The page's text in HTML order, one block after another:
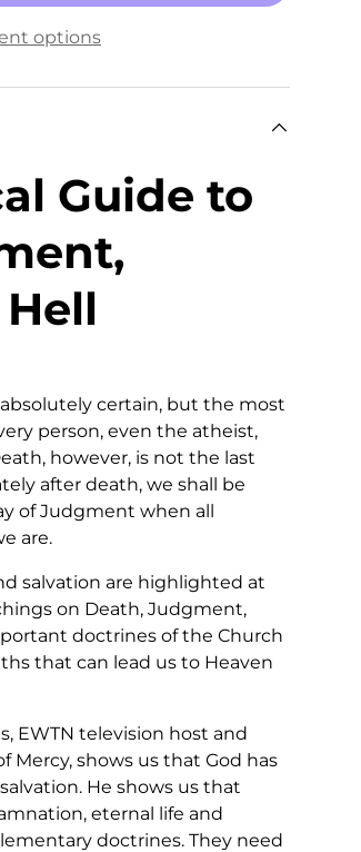
options
Guide to
certain, but the most
person, even the atheist,
however, is not the last
after death, we shall be
of Judgment when all
are.
salvation are highlighted at
on Death, Judgment,
doctrines of the Church
that can lead us to Heaven
EWTN television host and
Mercy, shows us that God has
He shows us that
eternal life and
doctrines. They need